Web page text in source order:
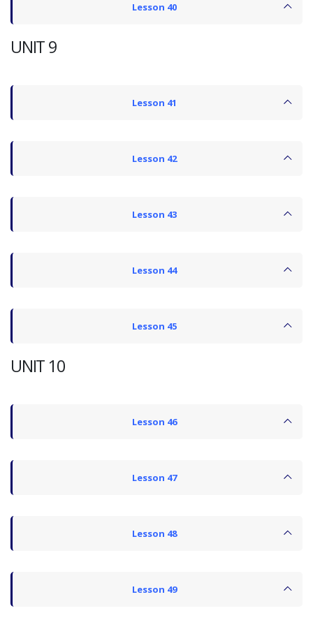
Lesson 40
UNIT 9
Lesson 41
Lesson 42
Lesson 43
Lesson 44
Lesson 45
UNIT 10
Lesson 46
Lesson 47
Lesson 48
Lesson 49